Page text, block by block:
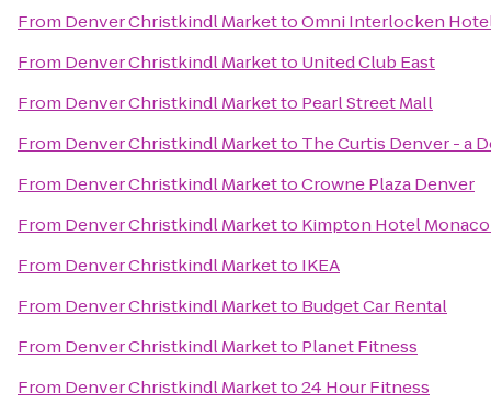
From Denver Christkindl MarkettoOmni Interlocken
From Denver Christkindl Marketto United Club East
From Denver Christkindl Marketto Pearl Street Mall
From Denver Christkindl Marketto The Curtis Denver - a
From Denver Christkindl MarkettoCrowne Plaza Denver
From Denver Christkindl Marketto Kimpton Hotel
From Denver Christkindl Marketto IKEA
From Denver Christkindl Marketto Budget Car Rental
From Denver Christkindl Marketto Planet Fitness
From Denver Christkindl Marketto24 Hour Fitness